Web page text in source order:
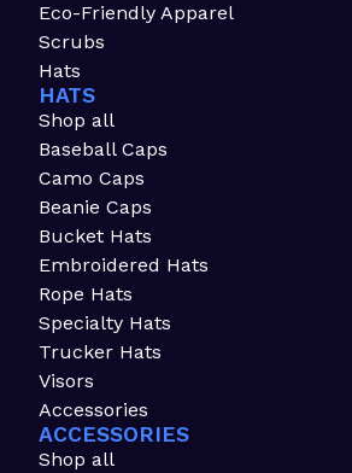
Eco-Friendly Apparel
Scrubs
Hats
HATS
Shop all
Baseball Caps
Camo Caps
Beanie Caps
Bucket Hats
Embroidered Hats
Rope Hats
Specialty Hats
Trucker Hats
Visors
Accessories
ACCESSORIES
Shop all